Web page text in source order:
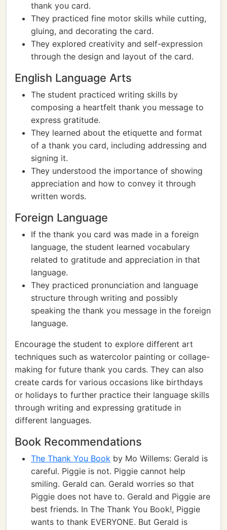
thank you card.
They practiced fine motor skills while cutting,
gluing, and decorating the card.
They explored creativity and self-expression
through the design and layout of the card.
English Language Arts
The student practiced writing skills by
composing a heartfelt thank you message to
express gratitude.
They learned about the etiquette and format
of a thank you card, including addressing and
signing it.
They understood the importance of showing
appreciation and how to convey it through
written words.
Foreign Language
If the thank you card was made in a foreign
language, the student learned vocabulary
related to gratitude and appreciation in that
language.
They practiced pronunciation and language
structure through writing and possibly
speaking the thank you message in the foreign
language.
Encourage the student to explore different art
techniques such as watercolor painting or collage-
making for future thank you cards. They can also
create cards for various occasions like birthdays
or holidays to further practice their language skills
through writing and expressing gratitude in
different languages.
Book Recommendations
The Thank You Book by Mo Willems: Gerald is
careful. Piggie is not. Piggie cannot help
smiling. Gerald can. Gerald worries so that
Piggie does not have to. Gerald and Piggie are
best friends. In The Thank You Book!, Piggie
wants to thank EVERYONE. But Gerald is